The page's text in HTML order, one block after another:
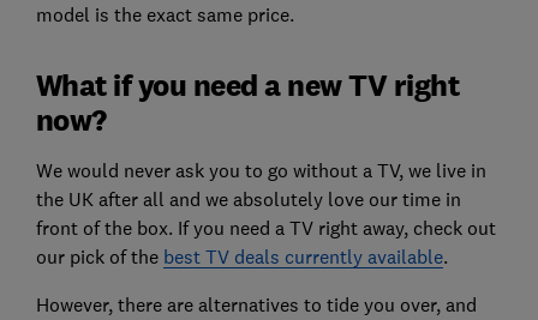
model is the exact same price.
What if you need a new TV right
now?
We would never ask you to go without a TV, we live in
the UK after all and we absolutely love our time in
front of the box. If you need a TV right away, check out
our pick of the best TV deals currently available.
However, there are alternatives to tide you over, and